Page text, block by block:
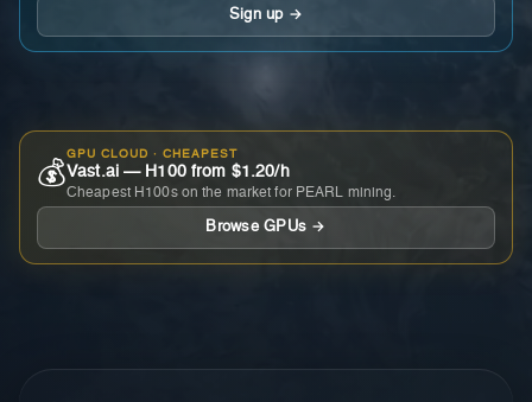
Sign up →
💰
GPU CLOUD · CHEAPEST
Vast.ai — H100 from $1.20/h
Cheapest H100s on the market for PEARL mining.
Browse GPUs →